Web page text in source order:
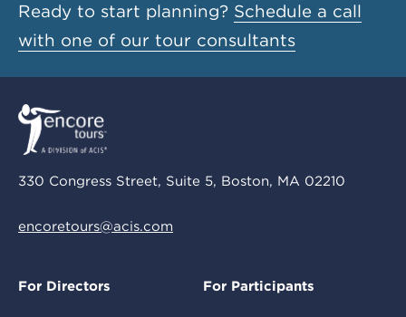
Ready to start planning? Schedule a call
with one of our tour consultants
330 Congress Street, Suite 5, Boston, MA 02210
encoretours@acis.com
For Directors For Participants